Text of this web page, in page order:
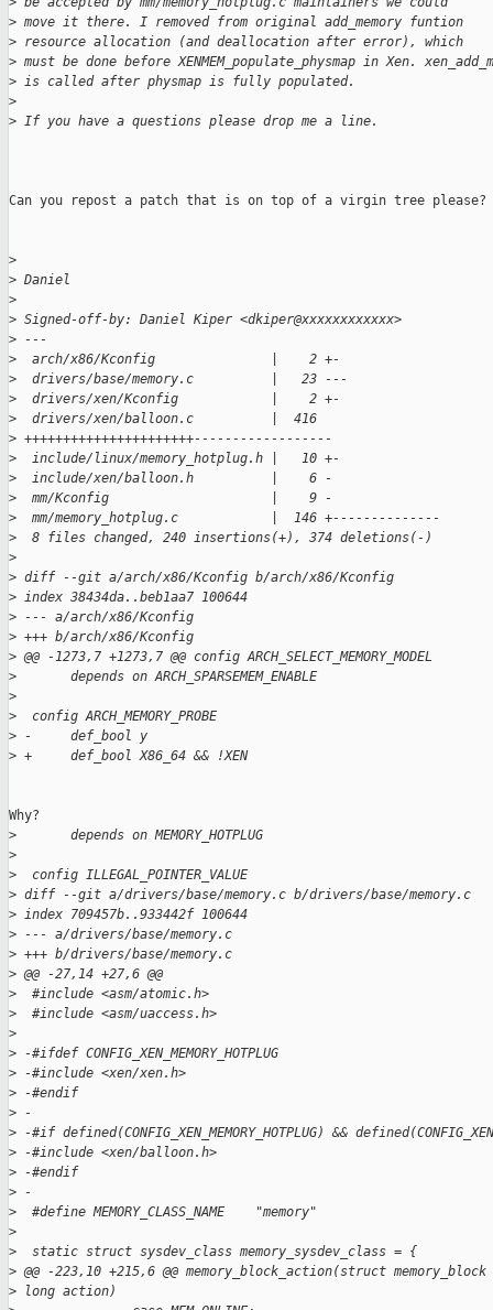
> move it there. I removed from original add_memory funtion
> resource allocation (and deallocation after error), which
> must be done before XENMEM_populate_physmap in Xen.
> is called after physmap is fully populated.
>
> If you have a questions please drop me a line.
Can you repost a patch that is on top of a virgin tree please?
>
> Daniel
>
> Signed-off-by: Daniel Kiper <dkiper@xxxxxxxxxxxx>
> ---
>
  arch/x86/Kconfig               |    2 +-
>
  drivers/base/memory.c          |   23 ---
>
  drivers/xen/Kconfig            |    2 +-
>
  drivers/xen/balloon.c          |  416
> ++++++++++++++++++++++------------------
>
  include/linux/memory_hotplug.h |   10 +-
>
  include/xen/balloon.h          |    6 -
>
  mm/Kconfig                     |    9 -
>
  mm/memory_hotplug.c            |  146 +--------------
>
  8 files changed, 240 insertions(+), 374 deletions(-)
>
> diff --git a/arch/x86/Kconfig b/arch/x86/Kconfig
> index 38434da..beb1aa7 100644
> --- a/arch/x86/Kconfig
> +++ b/arch/x86/Kconfig
> @@ -1273,7 +1273,7 @@ config ARCH_SELECT_MEMORY_MODEL
>
       depends on ARCH_SPARSEMEM_ENABLE
>
>
  config ARCH_MEMORY_PROBE
> -     def_bool y
> +     def_bool X86_64 && !XEN
Why?
>
       depends on MEMORY_HOTPLUG
>
>
  config ILLEGAL_POINTER_VALUE
> diff --git a/drivers/base/memory.c b/drivers/base/memory.c
> index 709457b..933442f 100644
> --- a/drivers/base/memory.c
> +++ b/drivers/base/memory.c
> @@ -27,14 +27,6 @@
>
  #include <asm/atomic.h>
>
  #include <asm/uaccess.h>
>
> -#ifdef CONFIG_XEN_MEMORY_HOTPLUG
> -#include <xen/xen.h>
> -#endif
> -
> -#if defined(CONFIG_XEN_MEMORY_HOTPLUG) &&
> -#include <xen/balloon.h>
> -#endif
> -
>
  #define MEMORY_CLASS_NAME    "memory"
>
>
  static struct sysdev_class memory_sysdev_class = {
> @@ -223,10 +215,6 @@ memory_block_action(struct
> long action)